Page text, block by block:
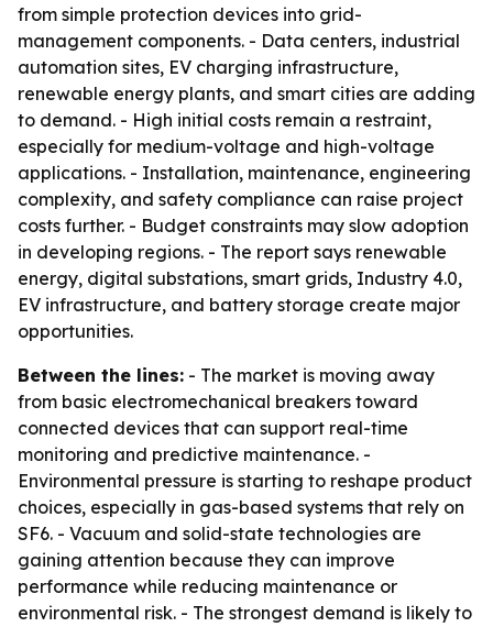
from simple protection devices into grid-
management components. - Data centers, industrial
automation sites, EV charging infrastructure,
renewable energy plants, and smart cities are adding
to demand. - High initial costs remain a restraint,
especially for medium-voltage and high-voltage
applications. - Installation, maintenance, engineering
complexity, and safety compliance can raise project
costs further. - Budget constraints may slow adoption
in developing regions. - The report says renewable
energy, digital substations, smart grids, Industry 4.0,
EV infrastructure, and battery storage create major
opportunities.
Between the lines: - The market is moving away
from basic electromechanical breakers toward
connected devices that can support real-time
monitoring and predictive maintenance. -
Environmental pressure is starting to reshape product
choices, especially in gas-based systems that rely on
SF6. - Vacuum and solid-state technologies are
gaining attention because they can improve
performance while reducing maintenance or
environmental risk. - The strongest demand is likely to